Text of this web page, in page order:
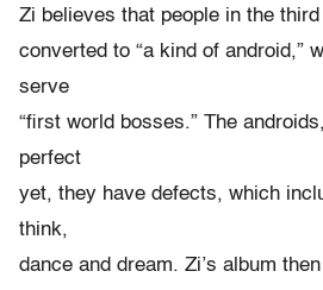
Zi believes that people in the
converted to “a kind of android,”
serve
“first world bosses.” The
perfect
yet, they have defects, which
think,
dance and dream. Zi’s album